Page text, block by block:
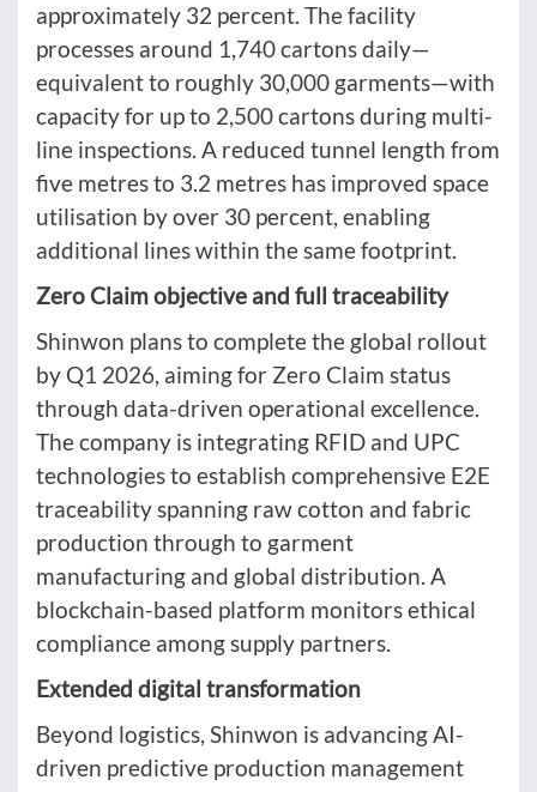
approximately 32 percent. The facility
processes around 1,740 cartons daily—
equivalent to roughly 30,000 garments—with
capacity for up to 2,500 cartons during multi-
line inspections. A reduced tunnel length from
five metres to 3.2 metres has improved space
utilisation by over 30 percent, enabling
additional lines within the same footprint.
Zero Claim objective and full traceability
Shinwon plans to complete the global rollout
by Q1 2026, aiming for Zero Claim status
through data-driven operational excellence.
The company is integrating RFID and UPC
technologies to establish comprehensive E2E
traceability spanning raw cotton and fabric
production through to garment
manufacturing and global distribution. A
blockchain-based platform monitors ethical
compliance among supply partners.
Extended digital transformation
Beyond logistics, Shinwon is advancing AI-
driven predictive production management